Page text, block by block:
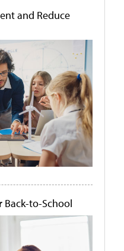
and Reduce
Back-to-School